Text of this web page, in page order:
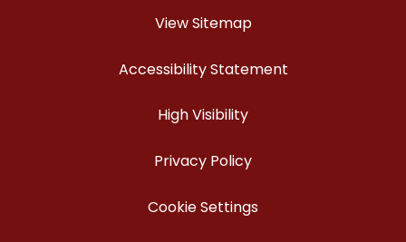
View Sitemap
Accessibility Statement
High Visibility
Privacy Policy
Cookie Settings